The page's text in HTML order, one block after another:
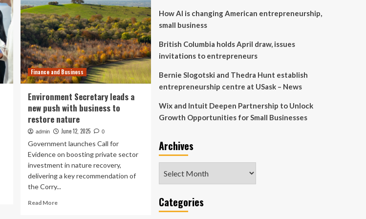
Finance and Business
Environment Secretary leads a
new push with business to
restore nature
admin June 12, 2025 0
Government launches Call for
Evidence on boosting private sector
investment in nature recovery,
delivering a key recommendation of
the Corry...
Read MoreRead
How AI is changing American entrepreneurship,
small business
British Columbia holds April draw, issues
invitations to entrepreneurs
Bernie Slogotski and Thedra Hunt establish
entrepreneurship centre at USask – News
Wix and Intuit Deepen Partnership to Unlock
Growth Opportunities for Small Businesses
Archives
Categories